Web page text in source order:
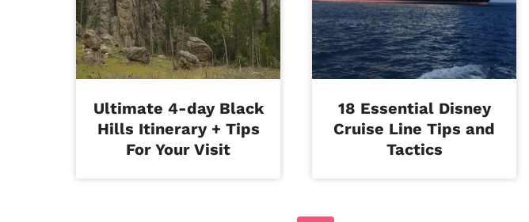
Ultimate 4-day Black
Hills Itinerary + Tips
For Your Visit
18 Essential Disney
Cruise Line Tips and
Tactics